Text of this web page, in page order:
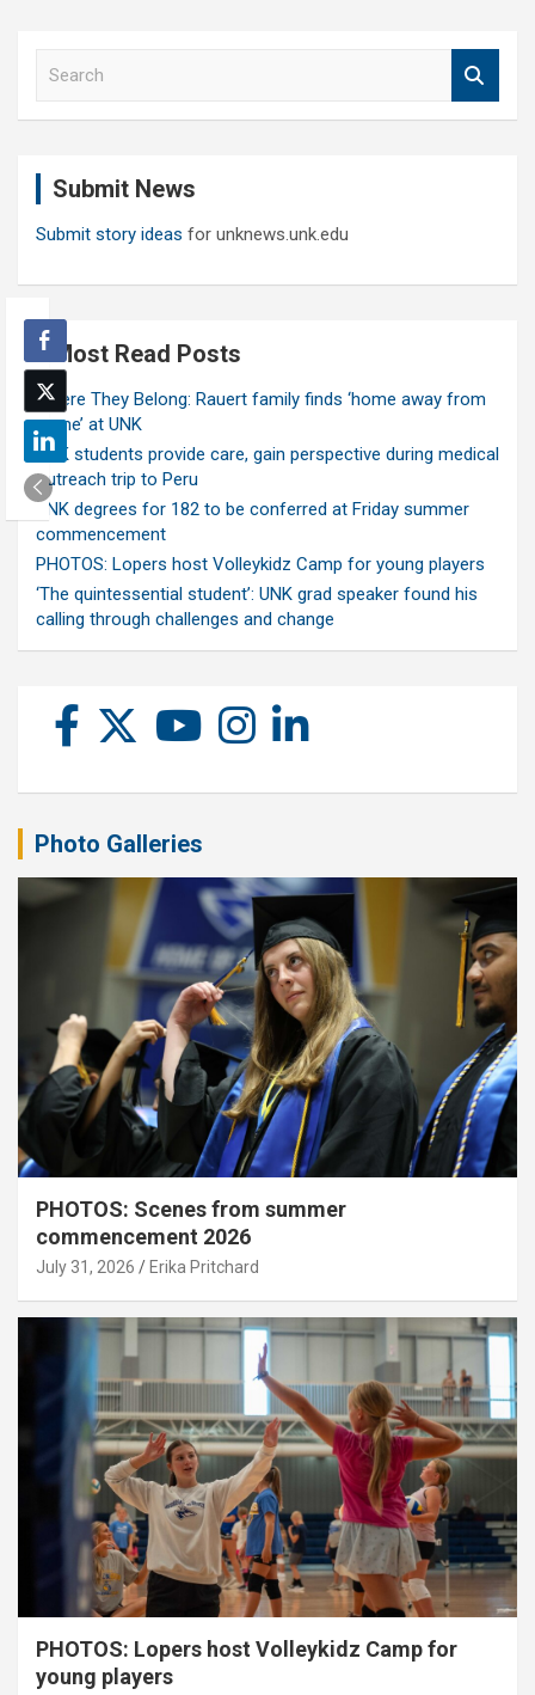
Submit News
Submit story ideas for unknews.unk.edu
Most Read Posts
Where They Belong: Rauert family finds ‘home away from
home’ at UNK
UNK students provide care, gain perspective during medical
outreach trip to Peru
UNK degrees for 182 to be conferred at Friday summer
commencement
PHOTOS: Lopers host Volleykidz Camp for young players
‘The quintessential student’: UNK grad speaker found his
calling through challenges and change
Photo Galleries
PHOTOS: Scenes from summer
commencement 2026
July 31, 2026 Erika Pritchard
PHOTOS: Lopers host Volleykidz Camp for
young players